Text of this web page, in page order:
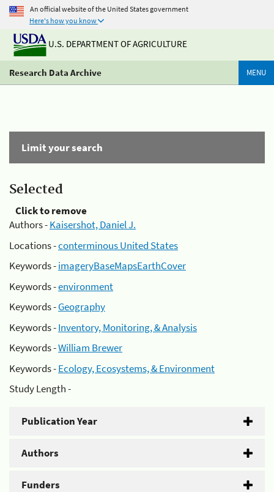
An official website of the United States government
Here's how you know
U.S. DEPARTMENT OF AGRICULTURE
Research Data Archive MENU
Limit your search
Selected
Click to remove
Authors -Kaisershot, Daniel J.
Locations -conterminous United States
Keywords -imageryBaseMapsEarthCover
Keywords -environment
Keywords -Geography
Keywords -Inventory, Monitoring, & Analysis
Keywords -William Brewer
Keywords -Ecology, Ecosystems, & Environment
Study Length -
Publication Year
Authors
Funders